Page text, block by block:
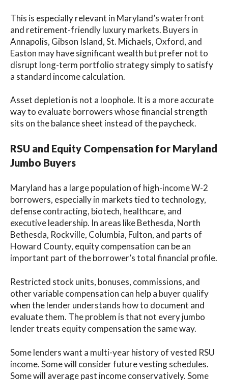
This is especially relevant in Maryland’s waterfront
and retirement-friendly luxury markets. Buyers in
Annapolis, Gibson Island, St. Michaels, Oxford, and
Easton may have significant wealth but prefer not to
disrupt long-term portfolio strategy simply to satisfy
a standard income calculation.
Asset depletion is not a loophole. It is a more accurate
way to evaluate borrowers whose financial strength
sits on the balance sheet instead of the paycheck.
RSU and Equity Compensation for Maryland
Jumbo Buyers
Maryland has a large population of high-income W-2
borrowers, especially in markets tied to technology,
defense contracting, biotech, healthcare, and
executive leadership. In areas like Bethesda, North
Bethesda, Rockville, Columbia, Fulton, and parts of
Howard County, equity compensation can be an
important part of the borrower’s total financial profile.
Restricted stock units, bonuses, commissions, and
other variable compensation can help a buyer qualify
when the lender understands how to document and
evaluate them. The problem is that not every jumbo
lender treats equity compensation the same way.
Some lenders want a multi-year history of vested RSU
income. Some will consider future vesting schedules.
Some will average past income conservatively. Some